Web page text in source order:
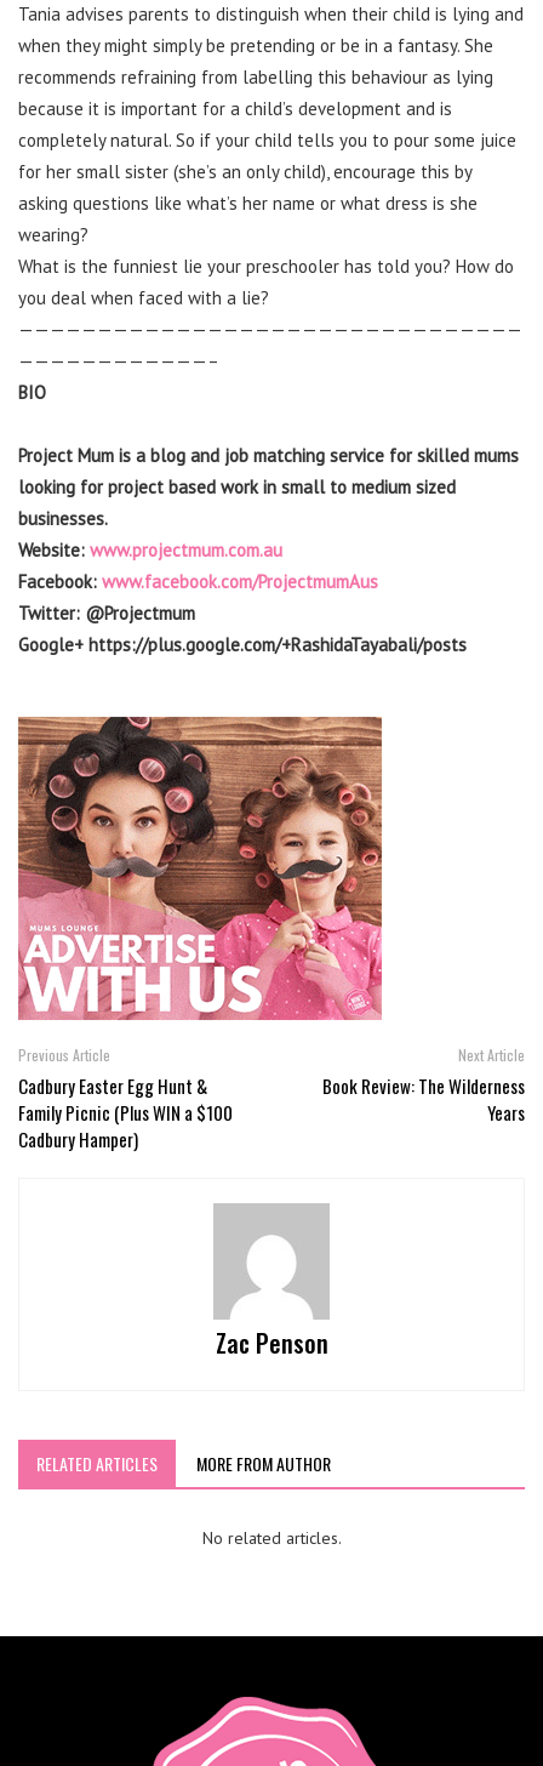
Tania advises parents to distinguish when their child is lying and
when they might simply be pretending or be in a fantasy. She
recommends refraining from labelling this behaviour as lying
because it is important for a child’s development and is
completely natural. So if your child tells you to pour some juice
for her small sister (she’s an only child), encourage this by
asking questions like what’s her name or what dress is she
wearing?
What is the funniest lie your preschooler has told you? How do
you deal when faced with a lie?
————————————————————————————————
————————————–
BIO
Project Mum is a blog and job matching service for skilled mums
looking for project based work in small to medium sized
businesses.
Website: www.projectmum.com.au
Facebook: www.facebook.com/ProjectmumAus
Twitter: @Projectmum
Google+ https://plus.google.com/+RashidaTayabali/posts
Previous Article
Cadbury Easter Egg Hunt &
Family Picnic (Plus WIN a $100
Cadbury Hamper)
Next Article
Book Review: The Wilderness
Years
Zac Penson
RELATED ARTICLES MORE FROM AUTHOR
No related articles.